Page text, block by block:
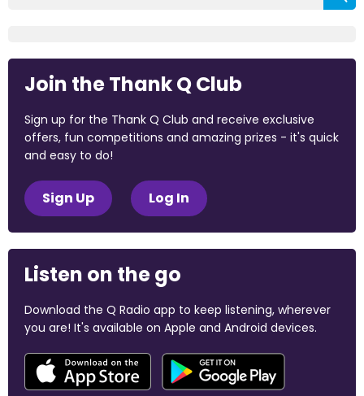
Join the Thank Q Club
Sign up for the Thank Q Club and receive exclusive
offers, fun competitions and amazing prizes - it's quick
and easy to do!
Sign Up Log In
Listen on the go
Download the Q Radio app to keep listening, wherever
you are! It's available on Apple and Android devices.